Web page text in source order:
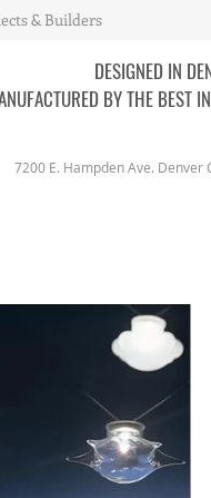
& Builders
DESIGNED IN
BY THE BEST
7200 E. Hampden Ave. Denver